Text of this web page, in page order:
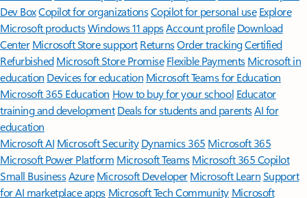
Dev BoxCopilot for organizationsCopilot for personal use Explore
Microsoft productsWindows 11 appsAccount profile Download
Center Microsoft Store support ReturnsOrder trackingCertified
Refurbished Microsoft Store Promise Flexible Payments Microsoft in
education Devices for education Microsoft Teams for Education
Microsoft 365 Education How to buy for your school Educator
training and development Deals for students and parentsAI for
education
Microsoft AI Microsoft Security Dynamics 365 Microsoft 365
Microsoft Power Platform Microsoft TeamsMicrosoft 365 Copilot
Small BusinessAzure Microsoft DeveloperMicrosoft LearnSupport
for AI marketplace apps Microsoft Tech Community Microsoft